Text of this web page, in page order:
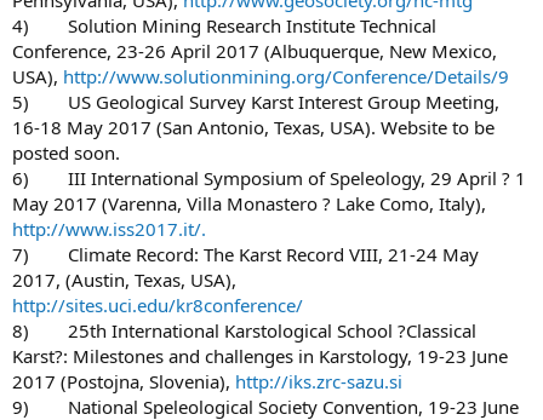
4) Solution Mining Research Institute Technical
Conference, 23-26 April 2017 (Albuquerque, New Mexico,
USA), http://www.solutionmining.org/Conference/Details/9
5) US Geological Survey Karst Interest Group Meeting,
16-18 May 2017 (San Antonio, Texas, USA). Website to be
posted soon.
6) III International Symposium of Speleology, 29 April ? 1
May 2017 (Varenna, Villa Monastero ? Lake Como, Italy),
http://www.iss2017.it/.
7) Climate Record: The Karst Record VIII, 21-24 May
2017, (Austin, Texas, USA),
http://sites.uci.edu/kr8conference/
8) 25th International Karstological School ?Classical
Karst?: Milestones and challenges in Karstology, 19-23 June
2017 (Postojna, Slovenia), http://iks.zrc-sazu.si
9) National Speleological Society Convention, 19-23 June